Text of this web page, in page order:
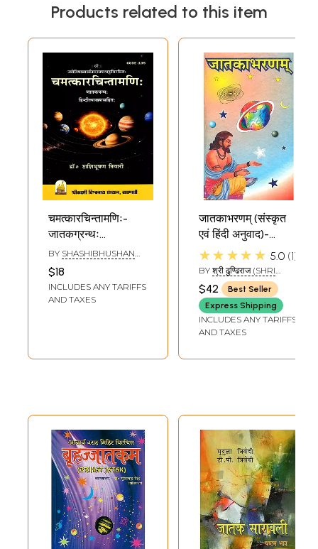
Products related to this item
चमत्कारचिन्तामणिः-
जातकग्रन्थः
हिन्दीव्याख्यासहितः:
Chamatkar
Chintamani- A
Jataka Granth
BY SHASHIBHUSHAN
$18
INCLUDES ANY TARIFFS
AND TAXES
जातकाभरणम् (संस्कृत
एवं हिंदी अनुवाद)-
Jatak Abharanam
★★★★★ 5.0 1
BY श्री ढुण्ढिराज (SHRI
DHUNDHIRAJ)
$42
Best Seller
Express Shipping
INCLUDES ANY TARIFFS
AND TAXES